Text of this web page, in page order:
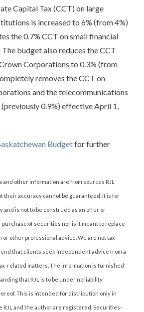
Capital Tax (CCT) on large
is increased to 6% (from 4%)
the 0.7% CCT on small financial
budget also reduces the CCT
Corporations to 0.3% (from
removes the CCT on
and the telecommunications
0.9%) effective April 1,
Budgetfor further
other information are from sources RJL
their accuracy cannot be guaranteed. It is for
and is not to be construed as an offer or
of securities nor is it meant to replace
or other professional advice. We are not tax
that clients seek independent advice from a
related matters. The information is furnished
that RJL is to be under no liability
This is intended for distribution only in
and the author are registered. Securities-